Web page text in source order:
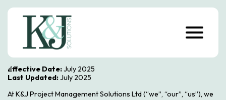
S
o
n
e
Effective Date:July 2025
Last Updated:July 2025
At K&J Project Management Solutions Ltd (“we”, “our”, “us”), we